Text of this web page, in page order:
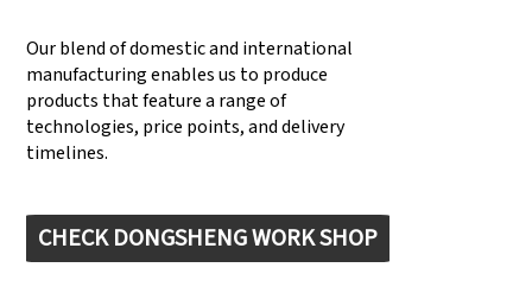
Our blend of domestic and international
manufacturing enables us to produce
products that feature a range of
technologies, price points, and delivery
timelines.
CHECK DONGSHENG WORK SHOP